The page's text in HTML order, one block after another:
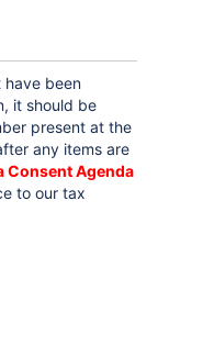
have been
it should be
present at the
any items are
Consent Agenda
to our tax